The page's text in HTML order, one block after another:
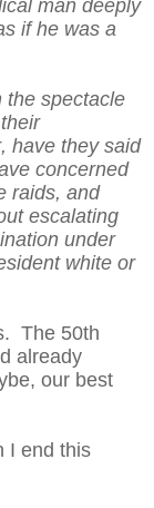
man deeply
if he was a
the spectacle
have they said
concerned
raids, and
escalating
under
white or
The 50th
already
our best
I end this